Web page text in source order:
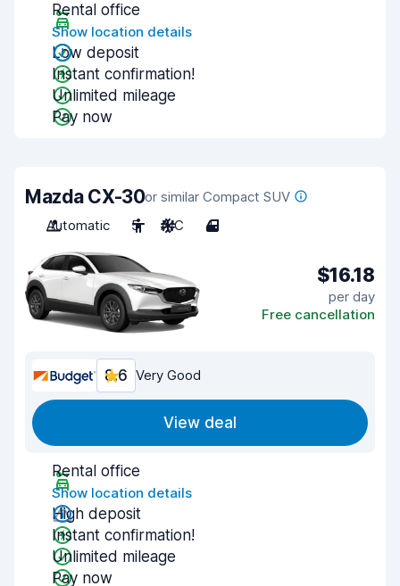
Rental office
Show location details
Low deposit
Instant confirmation!
Unlimited mileage
Pay now
Mazda CX-30or similar Compact SUV
Automatic
5 A/C 4
$16.18
per day
Free cancellation
8.6 Very Good
View deal
Rental office
Show location details
High deposit
Instant confirmation!
Unlimited mileage
Pay now